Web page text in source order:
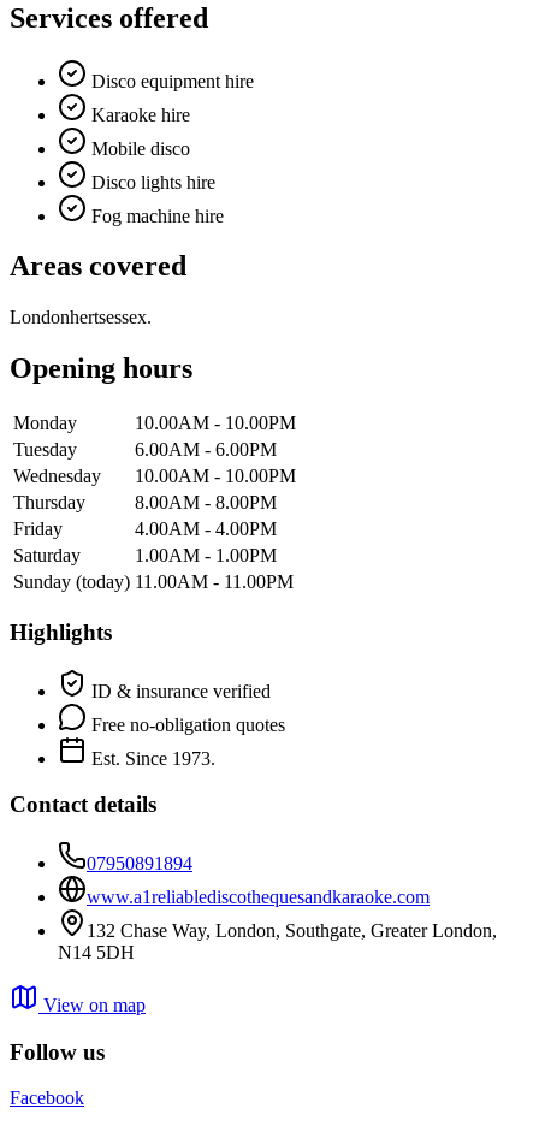
Services offered
Disco equipment hire
Karaoke hire
Mobile disco
Disco lights hire
Fog machine hire
Areas covered
Londonhertsessex.
Opening hours
Monday
10.00AM - 10.00PM
Tuesday
6.00AM - 6.00PM
Wednesday
10.00AM - 10.00PM
Thursday
8.00AM - 8.00PM
Friday
4.00AM - 4.00PM
Saturday
1.00AM - 1.00PM
Sunday (today) 11.00AM - 11.00PM
Highlights
ID & insurance verified
Free no-obligation quotes
Est. Since 1973.
Contact details
07950891894
www.a1reliablediscothequesandkaraoke.com
132 Chase Way, London, Southgate, Greater London,
N14 5DH
View on map
Follow us
Facebook